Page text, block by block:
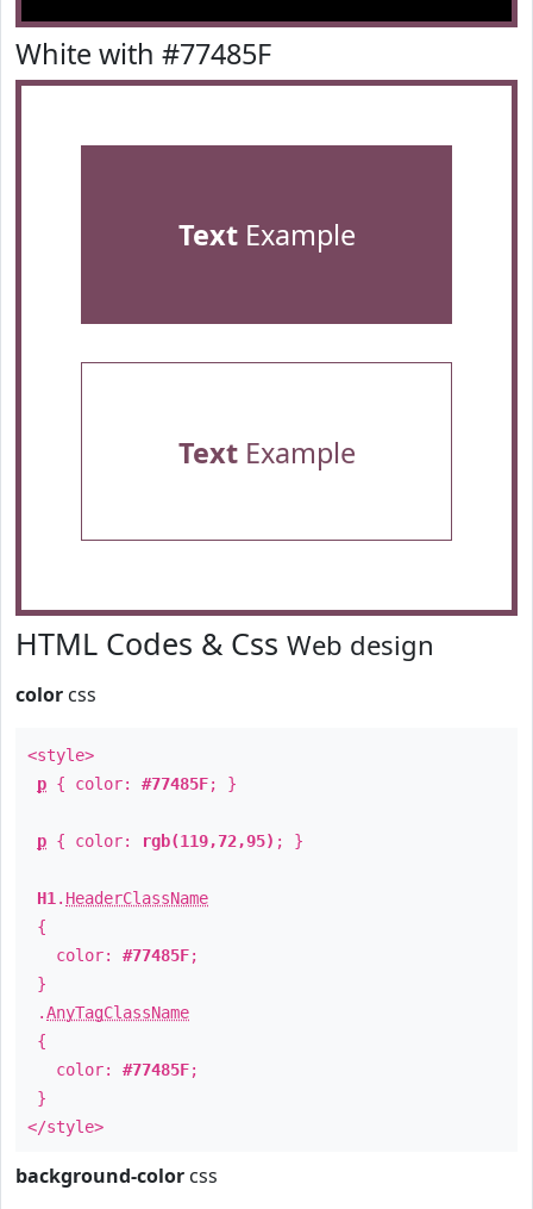
White with #77485F
TextExample
TextExample
HTML Codes & Css Web design
color css
<style>
p { color: #77485F; }
p { color: rgb(119,72,95) ; }
H1 . HeaderClassName
{
color: #77485F;
}
.AnyTagClassName
{
color: #77485F;
}
</style>
background-color css